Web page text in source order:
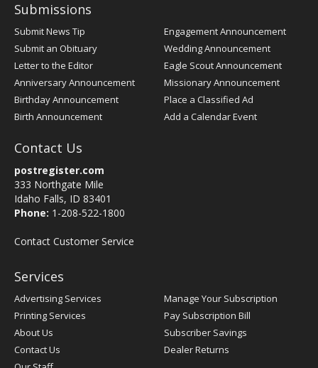
Submissions
Submit News Tip
Submit an Obituary
Letter to the Editor
Anniversary Announcement
Birthday Announcement
Birth Announcement
Engagement Announcement
Wedding Announcement
Eagle Scout Announcement
Missionary Announcement
Place a Classified Ad
Add a Calendar Event
Contact Us
postregister.com
333 Northgate Mile
Idaho Falls, ID 83401
Phone: 1-208-522-1800
Contact Customer Service
Services
Advertising Services
Printing Services
About Us
Contact Us
Manage Your Subscription
Pay Subscription Bill
Subscriber Savings
Dealer Returns